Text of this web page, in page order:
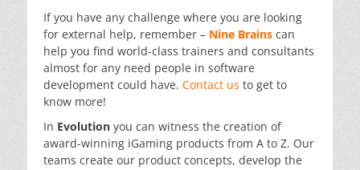
If you have any challenge where you are looking
for external help, remember – Nine Brains can
help you find world-class trainers and consultants
almost for any need people in software
development could have. Contact us to get to
know more!
In Evolution you can witness the creation of
award-winning iGaming products from A to Z. Our
teams create our product concepts, develop the